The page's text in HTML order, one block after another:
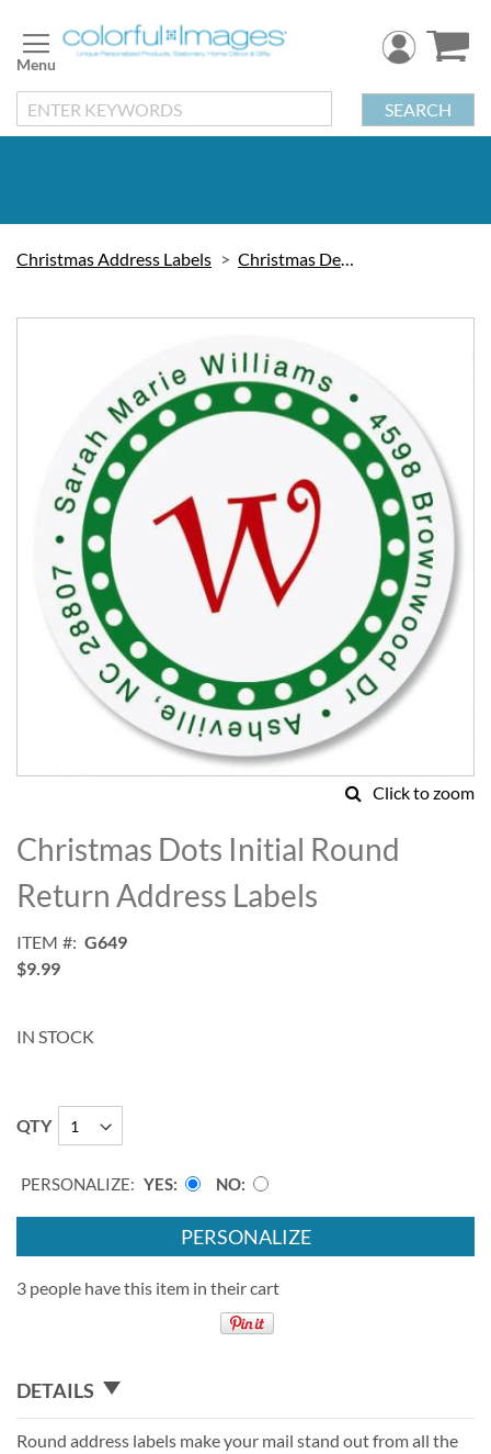
to
Content
SEARCH
Christmas Address Labels Christmas Decorations
Click to zoom
to
the
beginning
of
images
gallery
Christmas Dots Initial Round
Return Address Labels
ITEM
G649
$9.99
IN STOCK
QTY
PERSONALIZE: YES NO
PERSONALIZE
3 people have this item in their cart
DETAILS
Round address labels make your mail stand out from all the